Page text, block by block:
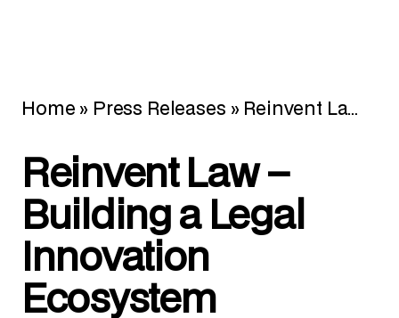
Home » Press Releases » Reinvent Law – Building a Legal Innovation Ecosystem
Reinvent Law –
Building a Legal
Innovation
Ecosystem